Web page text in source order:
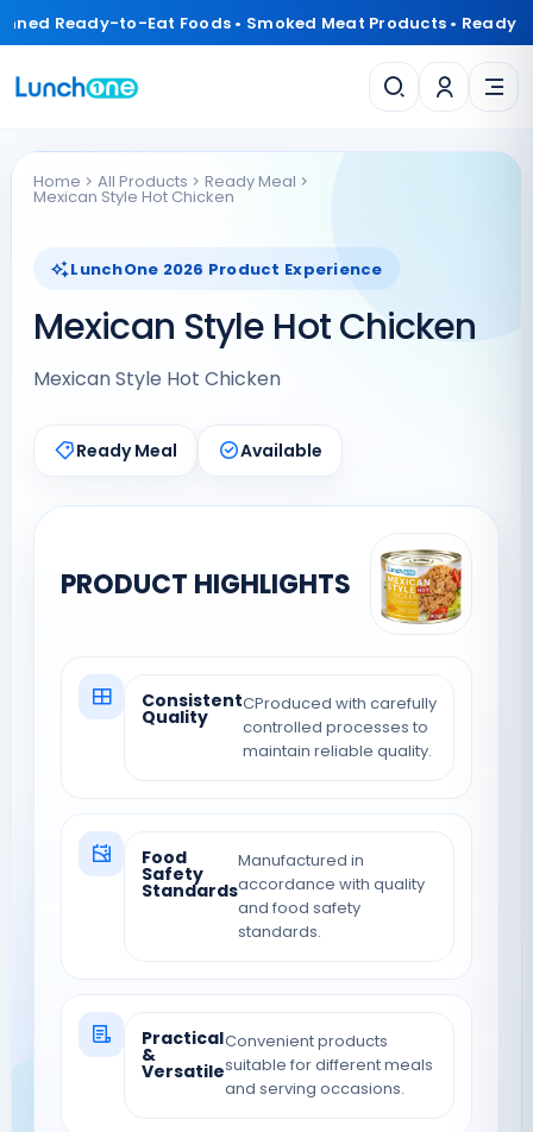
Ready-to-Eat Foods • Smoked Meat Products • Ready
Home All Products Ready Meal
Mexican Style Hot Chicken
LunchOne 2026 Product Experience
Mexican Style Hot Chicken
Mexican Style Hot Chicken
Ready Meal Available
PRODUCT HIGHLIGHTS
Consistent
Quality
CProduced with carefully
controlled processes to
maintain reliable quality.
Food
Safety
Standards
Manufactured in
accordance with quality
and food safety
standards.
Practical
&
Versatile
Convenient products
suitable for different meals
and serving occasions.